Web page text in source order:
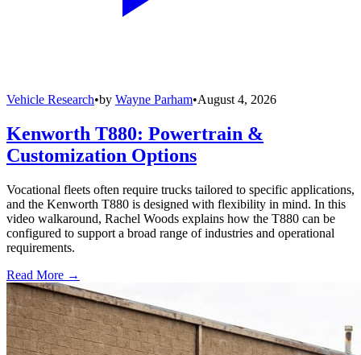
Vehicle Research•by Wayne Parham•August 4, 2026
Kenworth T880: Powertrain &
Customization Options
Vocational fleets often require trucks tailored to specific applications,
and the Kenworth T880 is designed with flexibility in mind. In this
video walkaround, Rachel Woods explains how the T880 can be
configured to support a broad range of industries and operational
requirements.
Read More →